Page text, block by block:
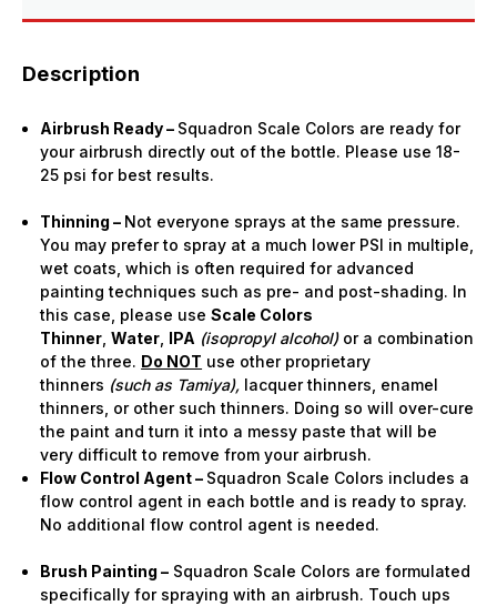
Description
Airbrush Ready – Squadron Scale Colors are ready for
your airbrush directly out of the bottle. Please use 18-
25 psi for best results.
Thinning – Not everyone sprays at the same pressure.
You may prefer to spray at a much lower PSI in multiple,
wet coats, which is often required for advanced
painting techniques such as pre- and post-shading. In
this case, please use Scale Colors
Thinner Water IPA (isopropyl alcohol) or a combination
of the three. Do NOT use other proprietary
thinners (such as Tamiya), lacquer thinners, enamel
thinners, or other such thinners. Doing so will over-cure
the paint and turn it into a messy paste that will be
very difficult to remove from your airbrush.
Flow Control Agent – Squadron Scale Colors includes a
flow control agent in each bottle and is ready to spray.
No additional flow control agent is needed.
Brush Painting – Squadron Scale Colors are formulated
specifically for spraying with an airbrush. Touch ups